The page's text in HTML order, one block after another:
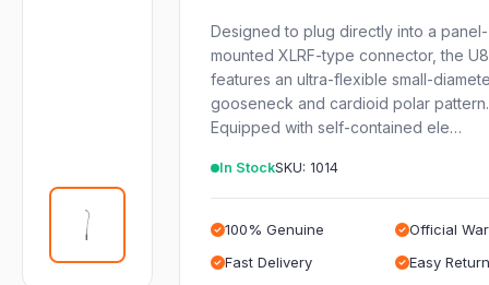
Designed to plug directly into a
mounted XLRF-type connector, the
features an ultra-flexible small-
gooseneck and cardioid polar pattern.
Equipped with self-contained ele…
In StockSKU: 1014
100% Genuine
Official
Fast Delivery
Easy